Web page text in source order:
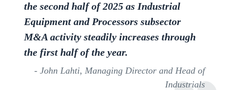
the second half of 2025 as Industrial
Equipment and Processors subsector
M&A activity steadily increases through
the first half of the year.
- John Lahti, Managing Director and Head of
Industrials